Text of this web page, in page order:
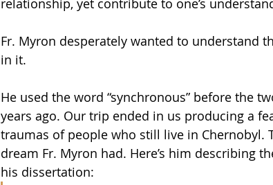
relationship, yet contribute to one’s
Fr. Myron desperately wanted to understand
in it.
He used the word “synchronous” before the
years ago. Our trip ended in us producing a
traumas of people who still live in Chernobyl.
dream Fr. Myron had. Here’s him describing
his dissertation: